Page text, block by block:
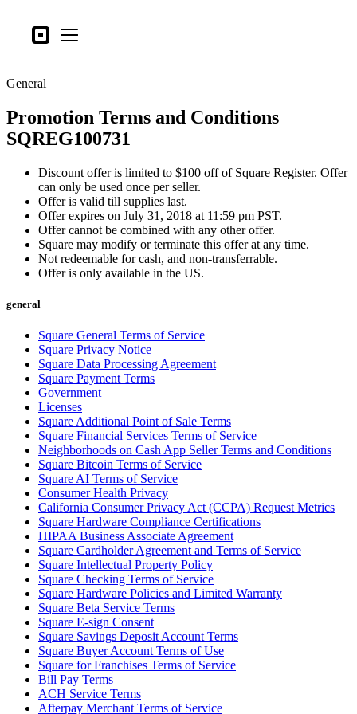
SquareOpen menu
Business types
Hardware
Pricing
What's new
Sign in
Support
Search
Checkout
Retail
Beauty
Services
All business types
Products
Hardware
Payments
Customers
Staff
Banking
Developers
All products
What's new
General
Promotion Terms and Conditions
SQREG100731
Discount offer is limited to $100 off of Square Register. Offer
can only be used once per seller.
Offer is valid till supplies last.
Offer expires on July 31, 2018 at 11:59 pm PST.
Offer cannot be combined with any other offer.
Square may modify or terminate this offer at any time.
Not redeemable for cash, and non-transferrable.
Offer is only available in the US.
general
Square General Terms of Service
Square Privacy Notice
Square Data Processing Agreement
Square Payment Terms
Government
Licenses
Square Additional Point of Sale Terms
Square Financial Services Terms of Service
Neighborhoods on Cash App Seller Terms and Conditions
Square Bitcoin Terms of Service
Square AI Terms of Service
Consumer Health Privacy
California Consumer Privacy Act (CCPA) Request Metrics
Square Hardware Compliance Certifications
HIPAA Business Associate Agreement
Square Cardholder Agreement and Terms of Service
Square Intellectual Property Policy
Square Checking Terms of Service
Square Hardware Policies and Limited Warranty
Square Beta Service Terms
Square E-sign Consent
Square Savings Deposit Account Terms
Square Buyer Account Terms of Use
Square for Franchises Terms of Service
Bill Pay Terms
ACH Service Terms
Afterpay Merchant Terms of Service